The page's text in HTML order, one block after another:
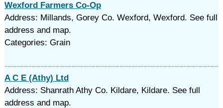
Wexford Farmers Co-Op
Address: Millands, Gorey Co. Wexford, Wexford. See full
address and map.
Categories: Grain
A C E (Athy) Ltd
Address: Shanrath Athy Co. Kildare, Kildare. See full
address and map.